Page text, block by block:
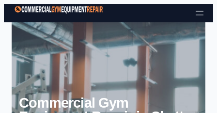
Skip to content
Commercial Gym